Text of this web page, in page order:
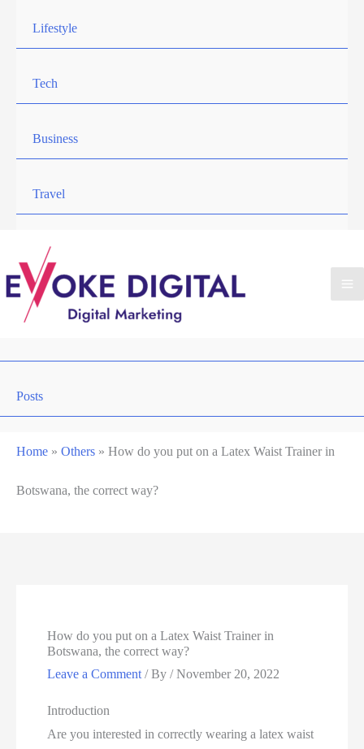
Lifestyle
Tech
Business
Travel
Posts
Home » Others » How do you put on a Latex Waist Trainer in
Botswana, the correct way?
How do you put on a Latex Waist Trainer in
Botswana, the correct way?
Leave a Comment / By/November 20, 2022
Introduction
Are you interested in correctly wearing a latex waist